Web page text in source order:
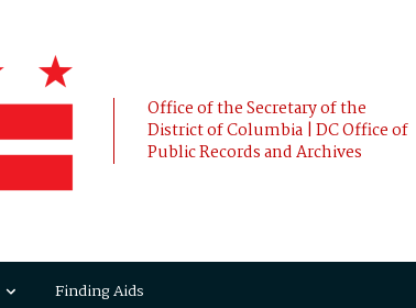
Office of the Secretary of the
District of Columbia | DC Office of
Public Records and Archives
Finding Aids